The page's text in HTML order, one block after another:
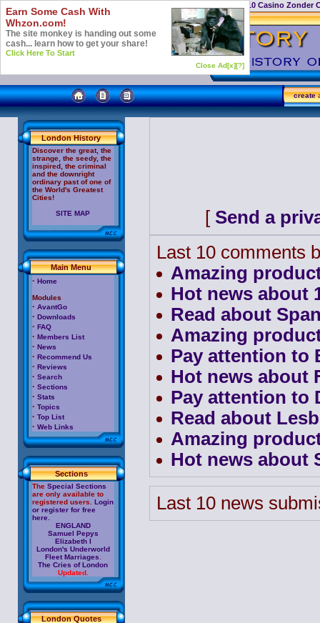
Top 10 Casino Zonder
create
London History
Discover the great, the
strange, the seedy, the
inspired, the criminal
and the downright
ordinary past of one of
the World's Greatest
Cities!
SITE MAP
Main Menu
· Home
Modules
· AvantGo
· Downloads
· FAQ
· Members List
· News
· Recommend Us
· Reviews
· Search
· Sections
· Stats
· Topics
· Top List
· Web Links
Sections
The Special Sections
are only available to
registered users. Login
or register for free
here.
ENGLAND
Samuel Pepys
Elizabeth I
London's Underworld
Fleet Marriages
The Cries of London
Updated.
London Quotes
[ Send a
Last 10 comments
Amazing
Hot news about
Read about
Amazing
Pay attention to
Hot news about
Pay attention to
Read about
Amazing
Hot news about
Last 10 news
Earn Some Cash With
Whzon.com!
The site monkey is handing out some
cash... learn how to get your share!
Click Here To Start
Close Ad[x][?]